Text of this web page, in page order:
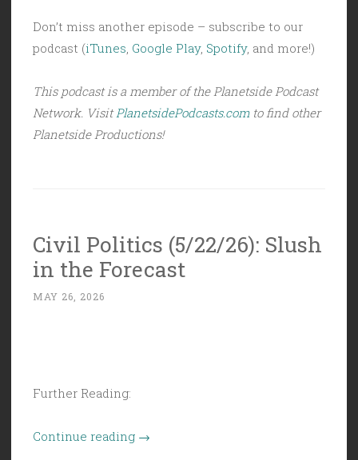
Don’t miss another episode – subscribe to our
podcast (iTunes Google Play, Spotify, and more!)
This podcast is a member of the Planetside Podcast
Network. Visit PlanetsidePodcasts.comto find other
Planetside Productions!
Civil Politics (5/22/26): Slush
in the Forecast
MAY 26, 2026
Further Reading:
Continue reading “Civil
→